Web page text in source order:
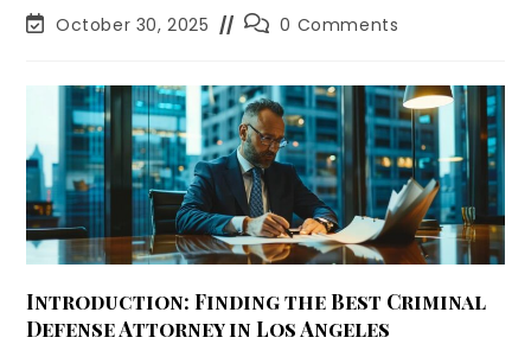
October 30, 2025 0 Comments
Introduction: Finding the Best Criminal
Defense Attorney in Los Angeles